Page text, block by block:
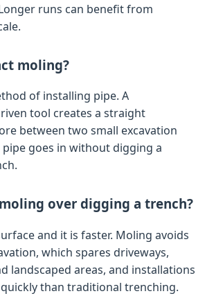
runs can benefit from
moling?
of installing pipe. A
tool creates a straight
between two small excavation
goes in without digging a
over digging a trench?
and it is faster. Moling avoids
which spares driveways,
landscaped areas, and installations
than traditional trenching.